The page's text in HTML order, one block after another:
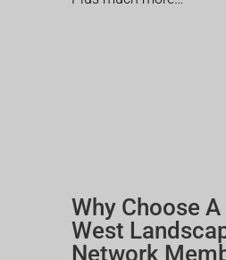
Why Choose
West
Network